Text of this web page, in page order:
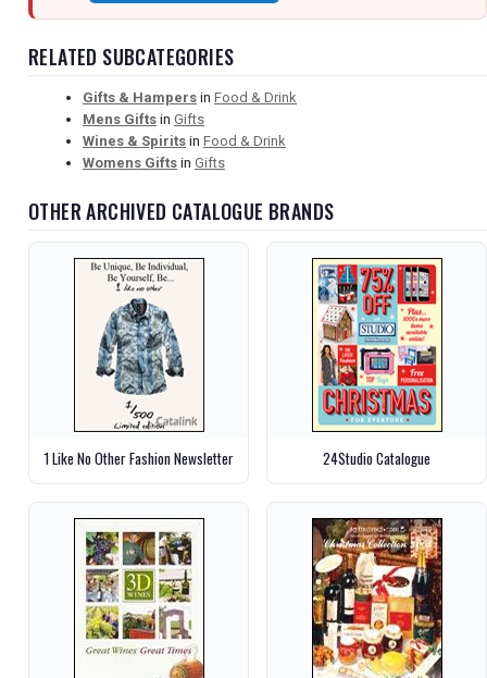
RELATED SUBCATEGORIES
Gifts & Hampers in Food & Drink
Mens Gifts in Gifts
Wines & Spirits in Food & Drink
Womens Gifts in Gifts
OTHER ARCHIVED CATALOGUE BRANDS
1 Like No Other Fashion Newsletter 24Studio Catalogue